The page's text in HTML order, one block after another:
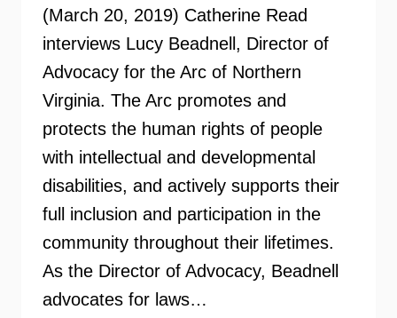
(March 20, 2019) Catherine Read
interviews Lucy Beadnell, Director of
Advocacy for the Arc of Northern
Virginia. The Arc promotes and
protects the human rights of people
with intellectual and developmental
disabilities, and actively supports their
full inclusion and participation in the
community throughout their lifetimes.
As the Director of Advocacy, Beadnell
advocates for laws…